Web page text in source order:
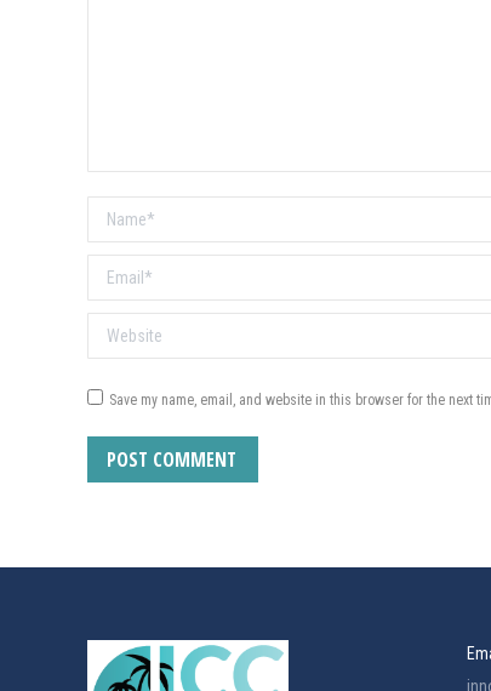
Name *
Email *
Website
Save my name, email, and website in this browser for the next
POST COMMENT